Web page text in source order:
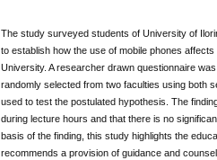
The study surveyed students of University of
to establish how the use of mobile phones
University. A researcher drawn questionnaire
randomly selected from two faculties using both
used to test the postulated hypothesis. The
during lecture hours and that there is no
basis of the finding, this study highlights the
recommends a provision of guidance and